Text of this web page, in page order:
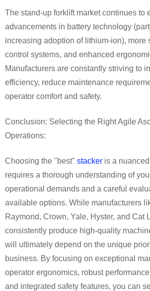
The stand-up forklift market continues to
advancements in battery technology
increasing adoption of lithium-ion), more
control systems, and enhanced
Manufacturers are constantly striving to
efficiency, reduce maintenance
operator comfort and safety.
Conclusion: Selecting the Right Agile
Operations:
Choosing the "best" stacker is a
requires a thorough understanding of
operational demands and a careful
available options. While manufacturers
Raymond, Crown, Yale, Hyster, and Cat
consistently produce high-quality
will ultimately depend on the unique
business. By focusing on exceptional
operator ergonomics, robust
and integrated safety features, you can